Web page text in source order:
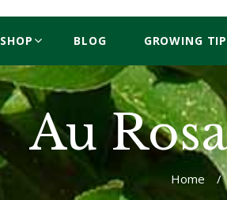
SHOP BLOG GROWING
Au
Home /